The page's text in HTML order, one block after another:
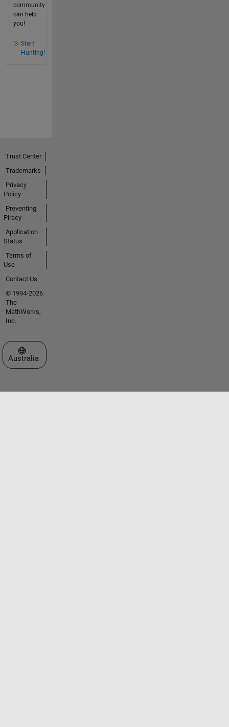
community
can help
you!
Start
Hunting!
Trust Center
Trademarks
Privacy
Policy
Preventing
Piracy
Application
Status
Terms of
Use
Contact Us
© 1994-2026
The
MathWorks,
Inc.
Select a Web Site
Australia